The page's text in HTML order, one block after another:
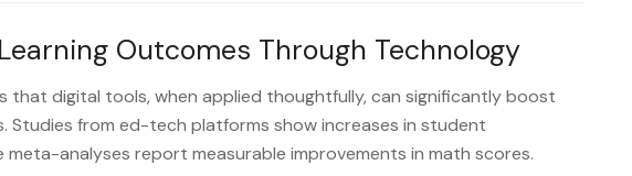
Outcomes Through Technology
that digital tools, when applied thoughtfully, can significantly boost
Studies from ed-tech platforms show increases in student
meta-analyses report measurable improvements in math scores.